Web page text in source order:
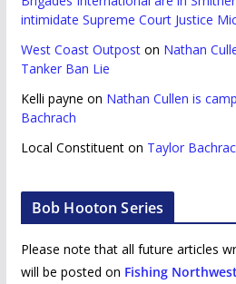
intimidate Supreme Court Justice
West Coast Outposton Nathan
Tanker Ban Lie
Kelli payne on Nathan Cullen is
Bachrach
Local Constituenton Taylor
Bob Hooton Series
Please note that all future articles
will be posted on Fishing